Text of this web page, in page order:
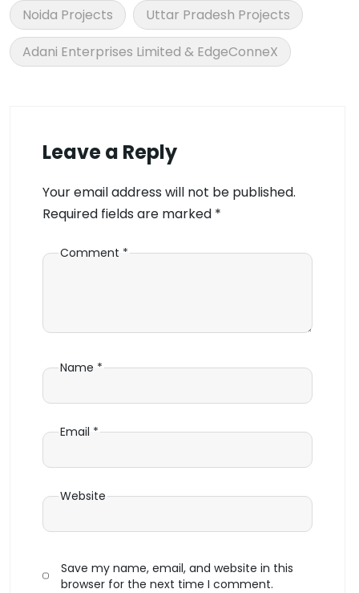
Noida Projects
Uttar Pradesh Projects
Adani Enterprises Limited & EdgeConneX
Leave a Reply
Your email address will not be published.
Required fields are marked *
Comment *
Name *
Email *
Website
Save my name, email, and website in this
browser for the next time I comment.